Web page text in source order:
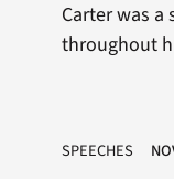
Carter was
throughout
SPEECHES